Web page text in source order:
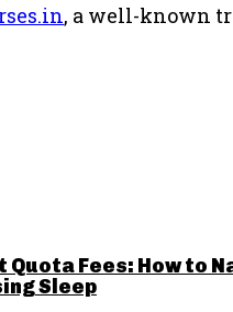
, a well-known
Quota Fees: How to
Sleep